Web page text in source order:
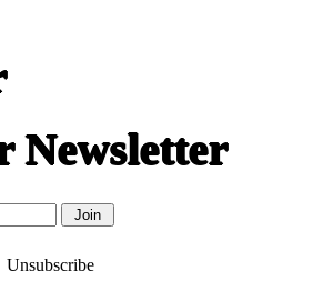
Newsletter
Unsubscribe